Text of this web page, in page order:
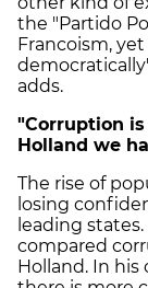
the "Partido
Francoism,
adds.
"Corruption is
Holland we
The rise of
losing
leading
compared
Holland. In